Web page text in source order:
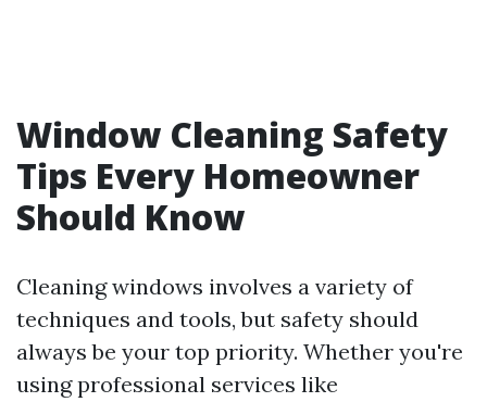
Window Cleaning Safety
Tips Every Homeowner
Should Know
Cleaning windows involves a variety of
techniques and tools, but safety should
always be your top priority. Whether you're
using professional services like